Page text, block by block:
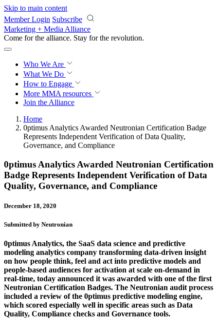
Skip to main content
Member Login Subscribe
Marketing + Media Alliance
Come for the alliance. Stay for the revolution.
Who We Are
What We Do
How to Engage
More MMA resources
Join the Alliance
Home
0ptimus Analytics Awarded Neutronian Certification Badge
Represents Independent Verification of Data Quality,
Governance, and Compliance
0ptimus Analytics Awarded Neutronian Certification
Badge Represents Independent Verification of Data
Quality, Governance, and Compliance
December 18, 2020
Submitted by Neutronian
0ptimus Analytics, the SaaS data science and predictive
modeling analytics company transforming data-driven insight
on how people think, feel and act into predictive models and
people-based audiences for activation at scale on-demand in
real-time, today announced it was awarded with one of the first
Neutronian Certification Badges. The Neutronian audit process
included a review of the 0ptimus predictive modeling engine,
which scored especially well in specific areas such as Data
Quality, Compliance checks and Governance tools.